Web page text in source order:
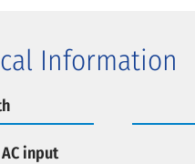
Information
input